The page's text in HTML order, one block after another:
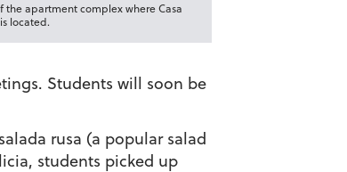
the apartment complex where Casa
located.
Students will soon be
rusa (a popular salad
students picked up